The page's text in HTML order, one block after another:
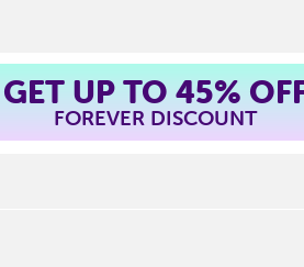
GET UP TO 45%
FOREVER DISCOUNT